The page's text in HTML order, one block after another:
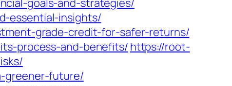
goals-and-strategies/
essential-insights/
grade-credit-for-safer-returns/
process-and-benefits/ https://root-
greener-future/